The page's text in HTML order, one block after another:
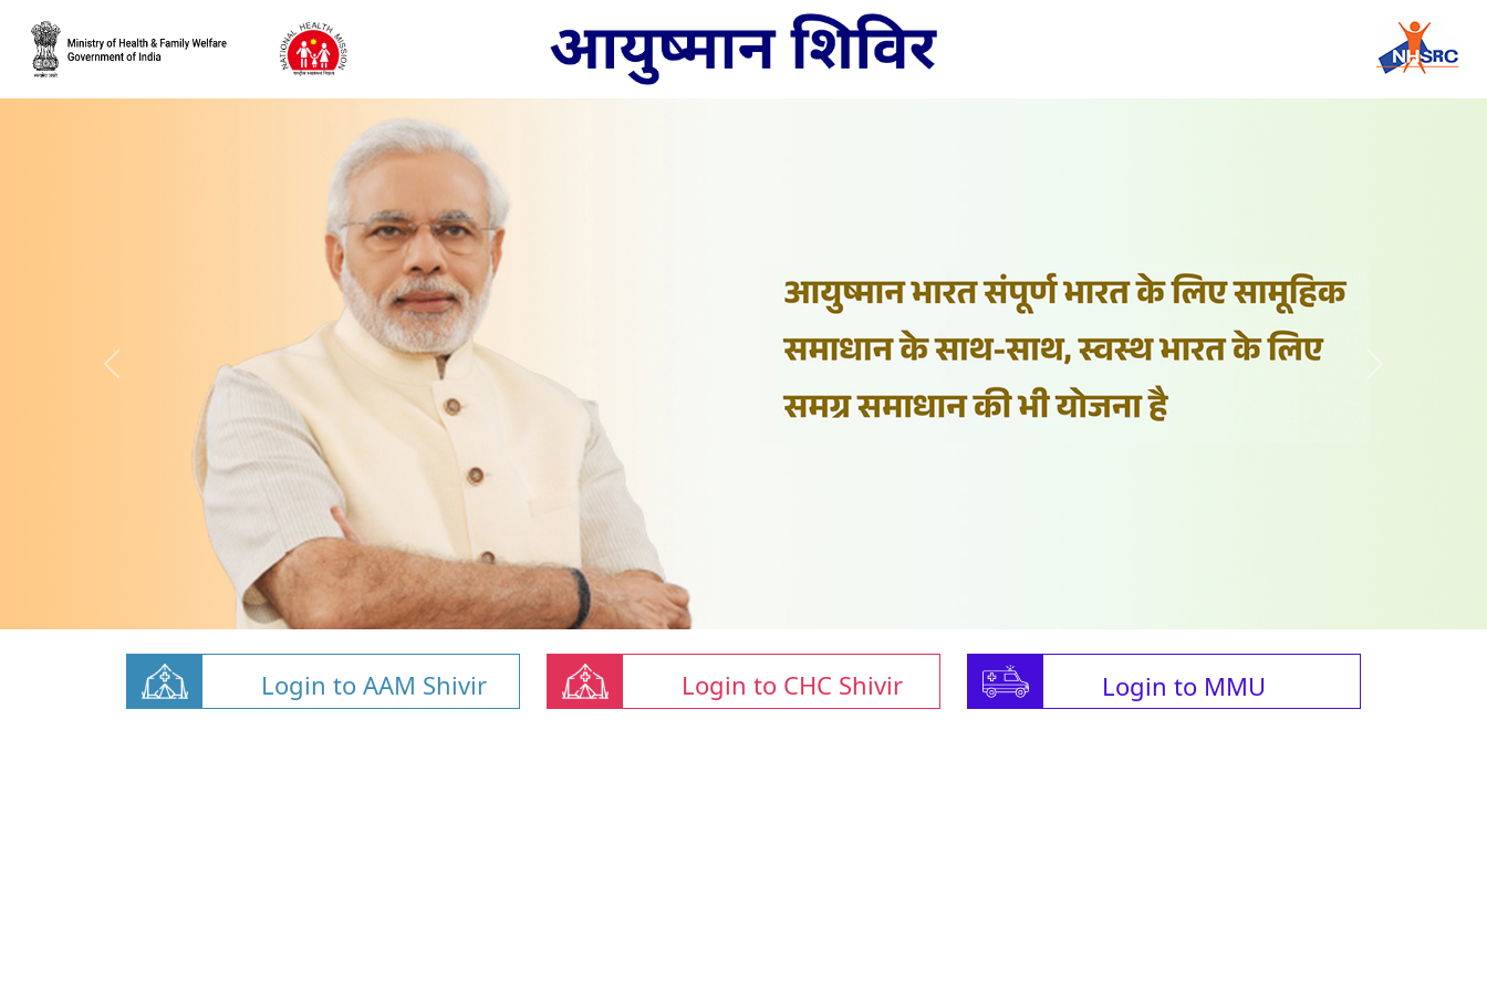
Login to AAM Shivir Login to CHC Shivir Login to MMU